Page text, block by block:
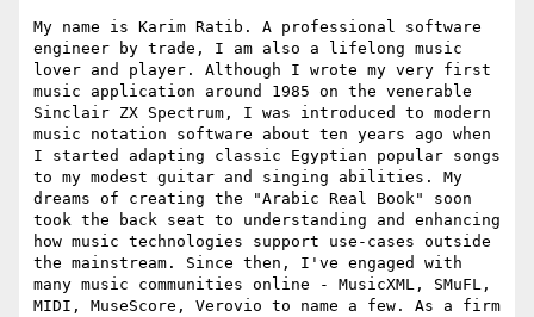
My name is Karim Ratib. A professional software
engineer by trade, I am also a lifelong music
lover and player. Although I wrote my very first
music application around 1985 on the venerable
Sinclair ZX Spectrum, I was introduced to modern
music notation software about ten years ago when
I started adapting classic Egyptian popular songs
to my modest guitar and singing abilities. My
dreams of creating the "Arabic Real Book" soon
took the back seat to understanding and enhancing
how music technologies support use-cases outside
the mainstream. Since then, I've engaged with
many music communities online - MusicXML, SMuFL,
MIDI, MuseScore, Verovio to name a few. As a firm